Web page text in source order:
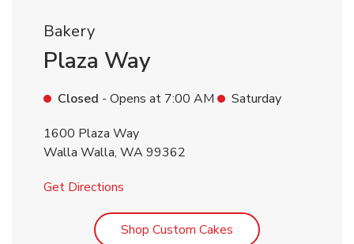
Bakery
Plaza Way
Closed - Opens at 7:00 AM
Saturday
1600 Plaza Way
Walla Walla, WA99362
Get Directions
Shop Custom Cakes Link Opens in New